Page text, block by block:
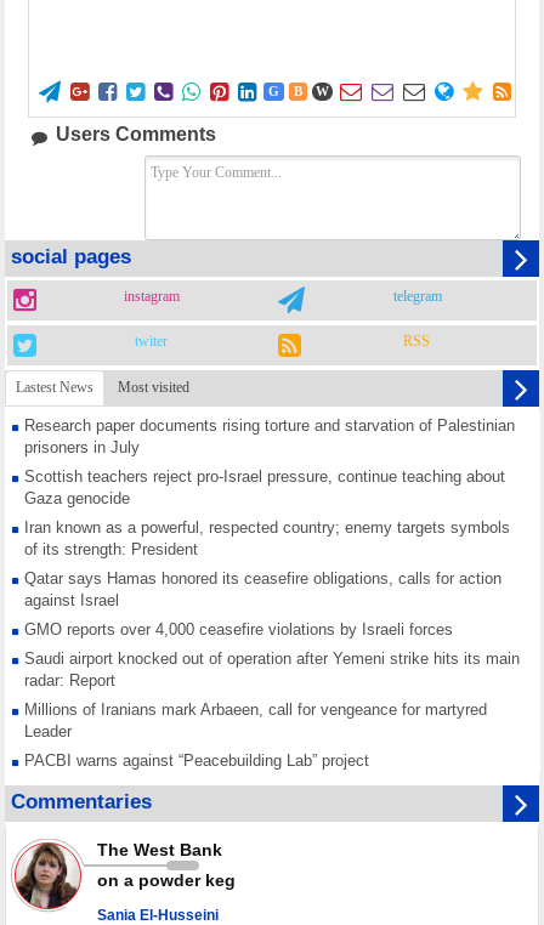
        G B W      
Users Comments
social pages
instagram telegram
twiter RSS
Lastest News Most visited
Research paper documents rising torture and starvation of Palestinian
prisoners in July
Scottish teachers reject pro-Israel pressure, continue teaching about
Gaza genocide
Iran known as a powerful, respected country; enemy targets symbols
of its strength: President
Qatar says Hamas honored its ceasefire obligations, calls for action
against Israel
GMO reports over 4,000 ceasefire violations by Israeli forces
Saudi airport knocked out of operation after Yemeni strike hits its main
radar: Report
Millions of Iranians mark Arbaeen, call for vengeance for martyred
Leader
PACBI warns against “Peacebuilding Lab” project
Disarming settlers barely scratches the surface of Israel’s colonial
violence
Rights center: Israel abducted 600 Palestinians in West Bank, Al-Quds
in July
Palestinian resistance issues warning after deadliest Israeli strikes
since October ceasefire
Commentaries
The West Bank
on a powder keg
Sania El-Husseini